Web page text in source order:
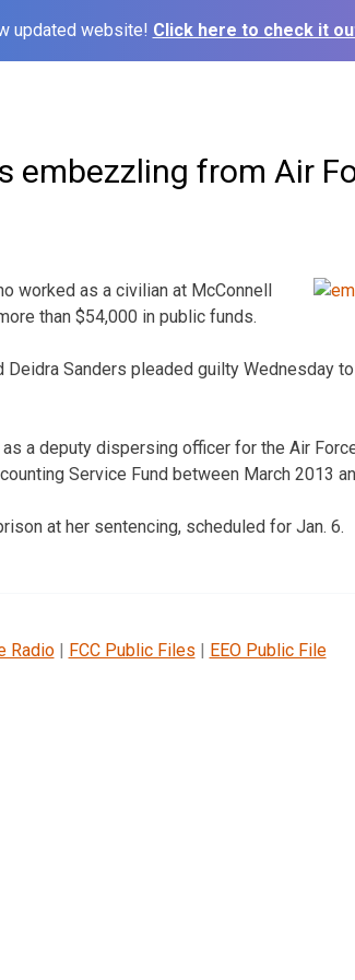
updated website! Click here to check it
embezzling from Air
worked as a civilian at McConnell
than $54,000 in public funds.
Deidra Sanders pleaded guilty Wednesday
a deputy dispersing officer for the Air
Service Fund between March 2013
at her sentencing, scheduled for Jan. 6.
Radio| FCC Public Files | EEO Public File